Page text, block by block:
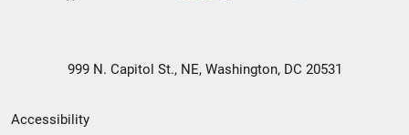
999 N. Capitol St., NE, Washington, DC 20531
Secondary
Accessibility